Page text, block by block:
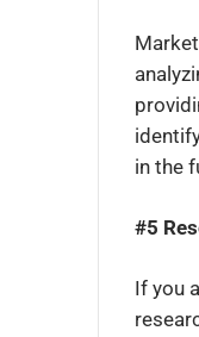
in the
#5
If you